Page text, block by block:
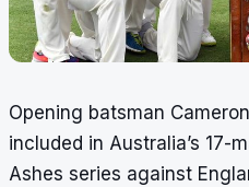
Opening batsman
included in Australia’s 17-
Ashes series against